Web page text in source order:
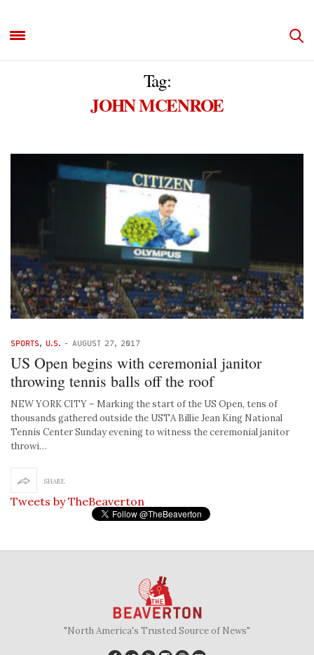
Tag:
JOHN MCENROE
SPORTS, U.S. - AUGUST 27, 2017
US Open begins with ceremonial janitor
throwing tennis balls off the roof
NEW YORK CITY – Marking the start of the US Open, tens of
thousands gathered outside the USTA Billie Jean King National
Tennis Center Sunday evening to witness the ceremonial janitor
throwi…
SHARE
Tweets by TheBeaverton
"North America's Trusted Source of News"